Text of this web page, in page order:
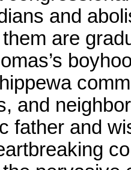
and
are
and
father and